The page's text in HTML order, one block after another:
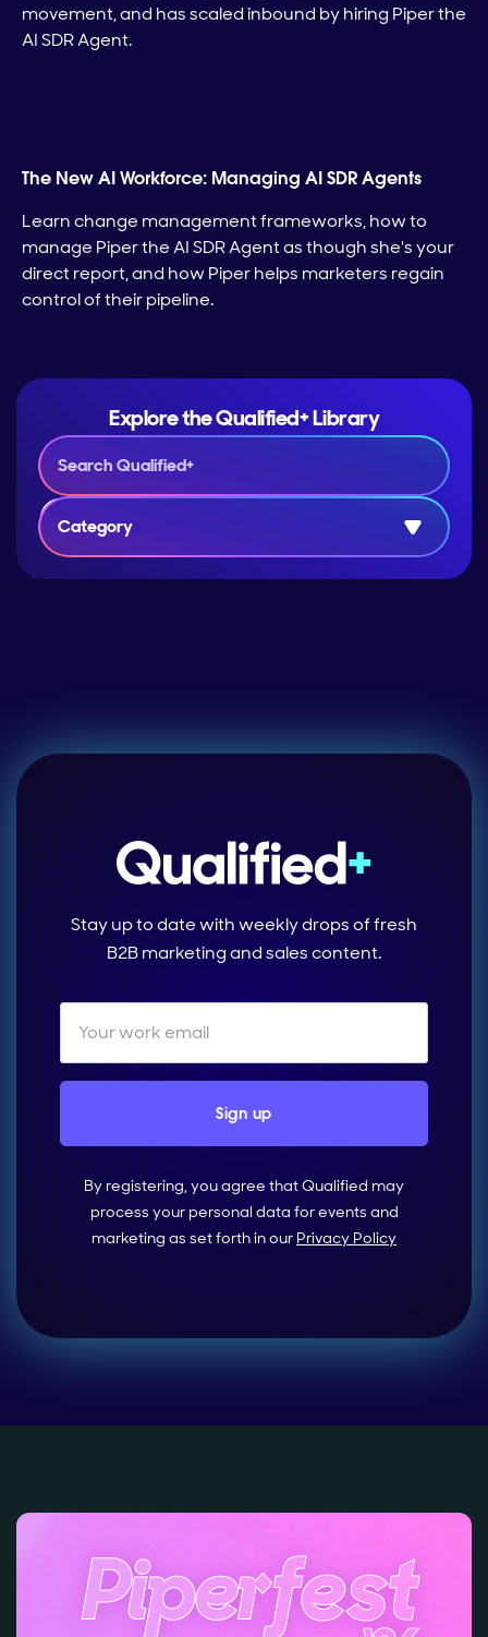
movement, and has scaled inbound by hiring Piper the
AI SDR Agent.
The New AI Workforce: Managing AI SDR Agents
Learn change management frameworks, how to
manage Piper the AI SDR Agent as though she's your
direct report, and how Piper helps marketers regain
control of their pipeline.
Explore the Qualified+ Library
Category
Stay up to date with weekly drops of fresh
B2B marketing and sales content.
By registering, you agree that Qualified may
process your personal data for events and
marketing as set forth in our Privacy Policy